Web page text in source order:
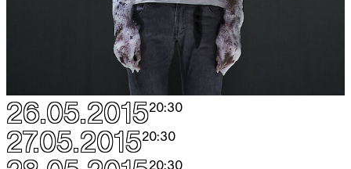
26.05.201520:30
27.05.201520:30
20:30